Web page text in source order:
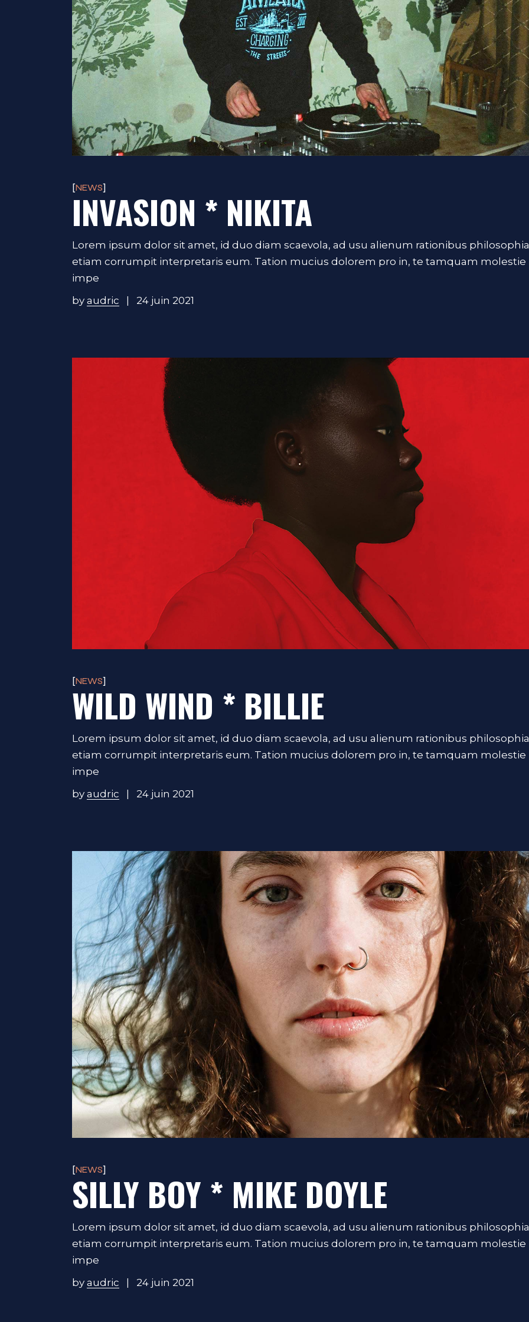
NEWS
INVASION * NIKITA
Lorem ipsum dolor sit amet, id duo diam scaevola, ad usu alienum rationibus
etiam corrumpit interpretaris eum. Tation mucius dolorem pro in, te tamquam molestie
impe
by audric 24 juin 2021
NEWS
WILD WIND * BILLIE
Lorem ipsum dolor sit amet, id duo diam scaevola, ad usu alienum rationibus
etiam corrumpit interpretaris eum. Tation mucius dolorem pro in, te tamquam molestie
impe
by audric 24 juin 2021
NEWS
SILLY BOY * MIKE DOYLE
Lorem ipsum dolor sit amet, id duo diam scaevola, ad usu alienum rationibus
etiam corrumpit interpretaris eum. Tation mucius dolorem pro in, te tamquam molestie
impe
by audric 24 juin 2021